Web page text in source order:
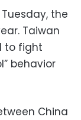
the
Taiwan
to fight
behavior
China